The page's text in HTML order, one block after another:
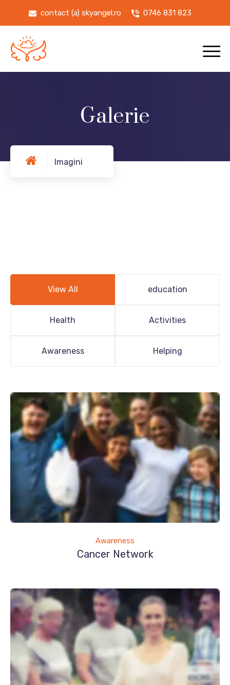
contact (a) skyangel.ro 0746 831 823
Galerie
Imagini
View All education
Health Activities
Awareness Helping
Awareness
Cancer Network